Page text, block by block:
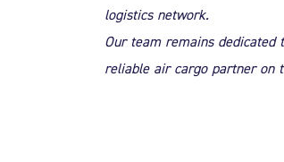
logistics network.
Our team remains dedicated
reliable air cargo partner on